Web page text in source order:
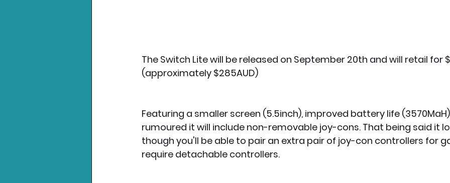
The Switch Lite will be released on September 20th and will retail for
(approximately $285AUD)
Featuring a smaller screen (5.5inch), improved battery life
rumoured it will include non-removable joy-cons. That being said it
though you'll be able to pair an extra pair of joy-con controllers for
require detachable controllers.